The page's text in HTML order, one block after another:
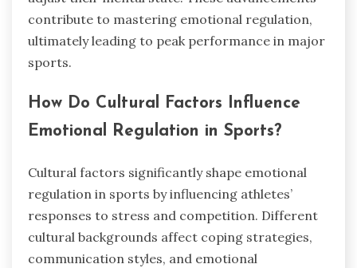
contribute to mastering emotional regulation,
ultimately leading to peak performance in major
sports.
How Do Cultural Factors Influence
Emotional Regulation in Sports?
Cultural factors significantly shape emotional
regulation in sports by influencing athletes’
responses to stress and competition. Different
cultural backgrounds affect coping strategies,
communication styles, and emotional